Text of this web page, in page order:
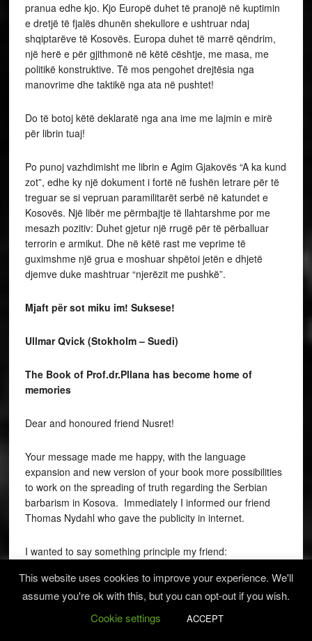
pranua edhe kjo. Kjo Europë duhet të pranojë në kuptimin
e dretjë të fjalës dhunën shekullore e ushtruar ndaj
shqiptarëve të Kosovës. Europa duhet të marrë qëndrim,
një herë e për gjithmonë në këtë cështje, me masa, me
politikë konstruktive. Të mos pengohet drejtësia nga
manovrime dhe taktikë nga ata në pushtet!
Do të botoj këtë deklaratë nga ana ime me lajmin e mirë
për librin tuaj!
Po punoj vazhdimisht me librin e Agim Gjakovës “A ka kund
zot”, edhe ky një dokument i fortë në fushën letrare për të
treguar se si vepruan paramilitarët serbë në katundet e
Kosovës. Një libër me përmbajtje të llahtarshme por me
mesazh pozitiv: Duhet gjetur një rrugë për të përballuar
terrorin e armikut. Dhe në këtë rast me veprime të
guximshme një grua e moshuar shpëtoi jetën e dhjetë
djemve duke mashtruar “njerëzit me pushkë”.
Mjaft për sot miku im! Suksese!
Ullmar Qvick (Stokholm – Suedi)
The Book of Prof.dr.Pllana has become home of
memories
Dear and honoured friend Nusret!
Your message made me happy, with the language
expansion and new version of your book more possibilities
to work on the spreading of truth regarding the Serbian
barbarism in Kosova. Immediately I informed our friend
Thomas Nydahl who gave the publicity in internet.
I wanted to say something principle my friend:
Prof.Dr. Nusret Pllana’s book is made the house of
memories. The text and photographs of people
excruciated and killed in cruelly way are the stones of
This website uses cookies to improve your experience. We'll
assume you're ok with this, but you can opt-out if you wish.
Cookie settings
ACCEPT